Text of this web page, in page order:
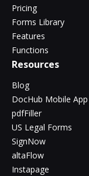
Pricing
Forms Library
Features
Functions
Resources
Blog
DocHub Mobile App
pdfFiller
US Legal Forms
SignNow
altaFlow
Instapage